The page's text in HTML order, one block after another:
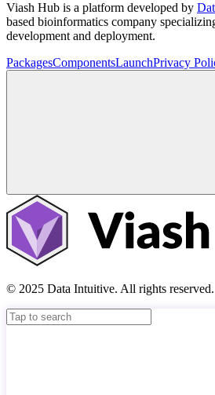
Viash Hub is a platform developed by
based bioinformatics company
development and deployment.
PackagesComponentsLaunchPrivacy
© 2025 Data Intuitive. All rights reserved.